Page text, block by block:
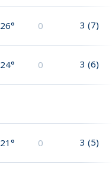
26° 0 3 (7)
24° 0 3 (6)
21° 0 3 (5)